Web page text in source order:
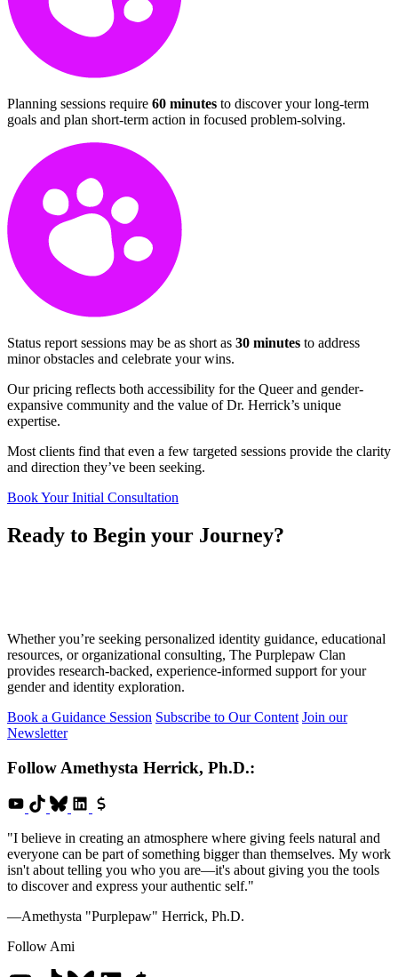
Planning sessions require 60 minutes to discover your long-term
goals and plan short-term action in focused problem-solving.
Status report sessions may be as short as 30 minutes to address
minor obstacles and celebrate your wins.
Our pricing reflects both accessibility for the Queer and gender-
expansive community and the value of Dr. Herrick’s unique
expertise.
Most clients find that even a few targeted sessions provide the clarity
and direction they’ve been seeking.
Book Your Initial Consultation
Ready to Begin your Journey?
Whether you’re seeking personalized identity guidance, educational
resources, or organizational consulting, The Purplepaw Clan
provides research-backed, experience-informed support for your
gender and identity exploration.
Book a Guidance Session Subscribe to Our Content Join our
Newsletter
Follow Amethysta Herrick, Ph.D.:
"I believe in creating an atmosphere where giving feels natural and
everyone can be part of something bigger than themselves. My work
isn't about telling you who you are—it's about giving you the tools
to discover and express your authentic self."
—Amethysta "Purplepaw" Herrick, Ph.D.
Follow Ami